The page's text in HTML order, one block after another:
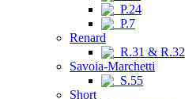
P.24
P.7
Renard
R.31 & R.32
Savoia-Marchetti
S.55
Short